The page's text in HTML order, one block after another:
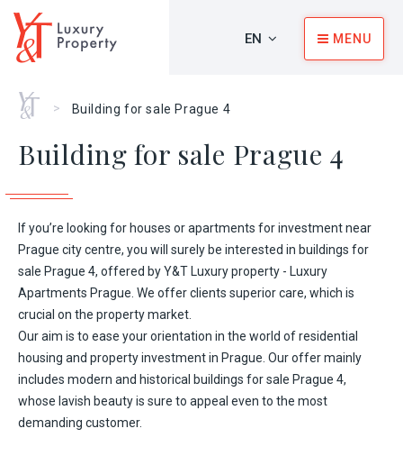
EN MENU
Home
> Building for sale Prague 4
Building for sale Prague 4
If you’re looking for houses orapartments for investmentnear
Prague city centre, you will surely be interested in buildings for
sale Prague 4, offered byY&T Luxury property - Luxury
Apartments Prague . We offer clients superior care, which is
crucial on the property market.
Our aim is to ease your orientation in the world of residential
housing and property investment in Prague. Our offer mainly
includes modern and historical buildings for sale Prague 4,
whose lavish beauty is sure to appeal even to the most
demanding customer.